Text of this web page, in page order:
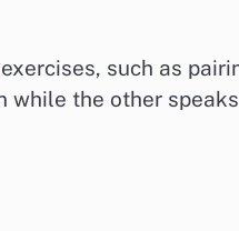
such as
while the other